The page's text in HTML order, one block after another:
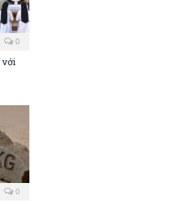
0
với
0